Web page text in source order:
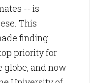
-- is
This
finding
priority for
globe, and now